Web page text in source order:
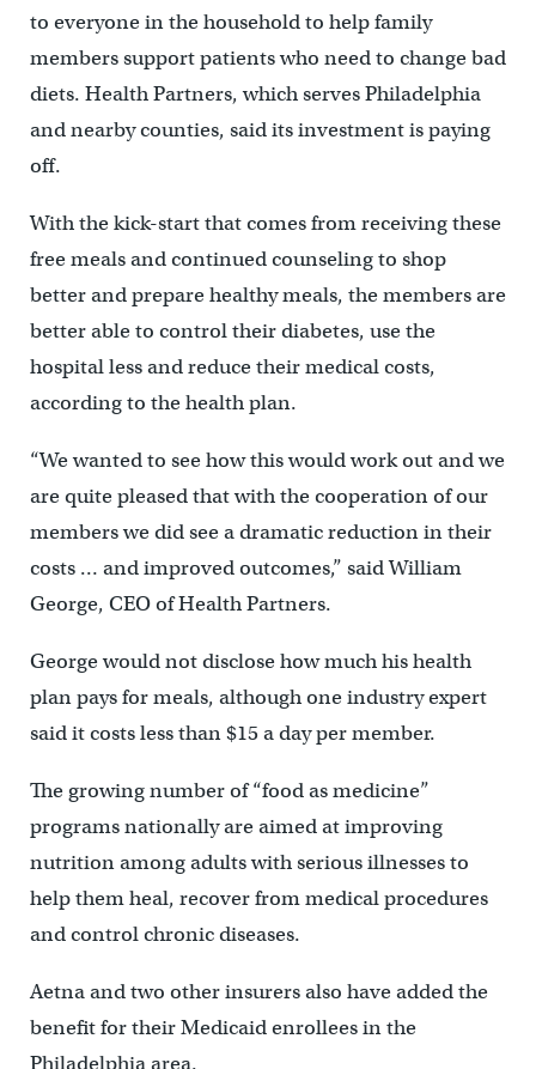
to everyone in the household to help family
members support patients who need to change bad
diets. Health Partners, which serves Philadelphia
and nearby counties, said its investment is paying
off.
With the kick-start that comes from receiving these
free meals and continued counseling to shop
better and prepare healthy meals, the members are
better able to control their diabetes, use the
hospital less and reduce their medical costs,
according to the health plan.
“We wanted to see how this would work out and we
are quite pleased that with the cooperation of our
members we did see a dramatic reduction in their
costs … and improved outcomes,” said William
George, CEO of Health Partners.
George would not disclose how much his health
plan pays for meals, although one industry expert
said it costs less than $15 a day per member.
The growing number of “food as medicine”
programs nationally are aimed at improving
nutrition among adults with serious illnesses to
help them heal, recover from medical procedures
and control chronic diseases.
Aetna and two other insurers also have added the
benefit for their Medicaid enrollees in the
Philadelphia area.